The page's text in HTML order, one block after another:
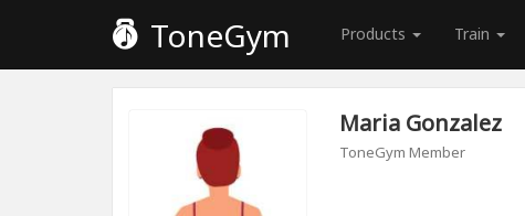
ToneGym Products Train
Maria Gonzalez
ToneGym Member